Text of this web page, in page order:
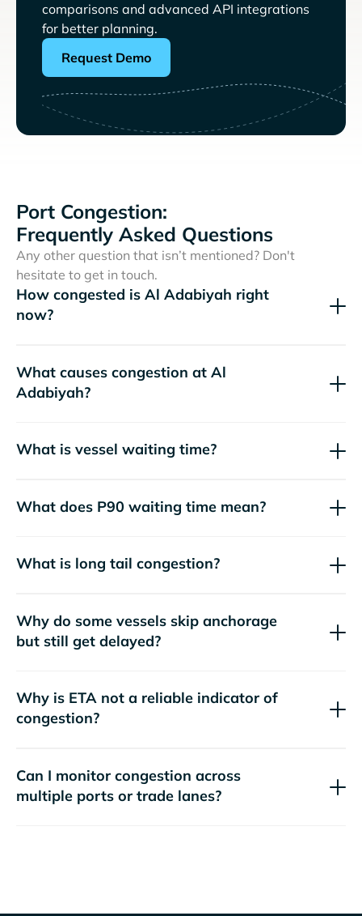
comparisons and advanced API integrations
for better planning.
Request Demo
Port Congestion:
Frequently Asked Questions
Any other question that isn’t mentioned? Don't
hesitate to get in touch.
How congested is Al Adabiyah right
now?
What causes congestion at Al
Adabiyah?
What is vessel waiting time?
What does P90 waiting time mean?
What is long tail congestion?
Why do some vessels skip anchorage
but still get delayed?
Why is ETA not a reliable indicator of
congestion?
Can I monitor congestion across
multiple ports or trade lanes?